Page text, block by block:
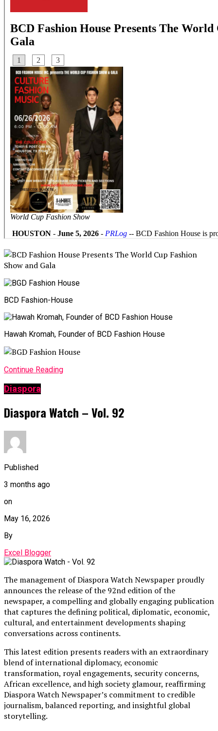
BCD Fashion-House
Hawah Kromah, Founder of BCD Fashion House
Continue Reading
Diaspora
Diaspora Watch – Vol. 92
Published
3 months ago
on
May 16, 2026
By
Excel Blogger
The management of Diaspora Watch Newspaper proudly
announces the release of the 92nd edition of the
newspaper, a compelling and globally engaging publication
that captures the defining political, diplomatic, economic,
cultural, and entertainment developments shaping
conversations across continents.
This latest edition presents readers with an extraordinary
blend of international diplomacy, economic
transformation, royal engagements, security concerns,
African excellence, and high society glamour, reaffirming
Diaspora Watch Newspaper’s commitment to credible
journalism, balanced reporting, and insightful global
storytelling.